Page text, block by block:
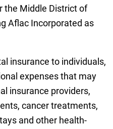
the Middle District of
Aflac Incorporated as
insurance to individuals,
expenses that may
insurance providers,
cancer treatments,
and other health-